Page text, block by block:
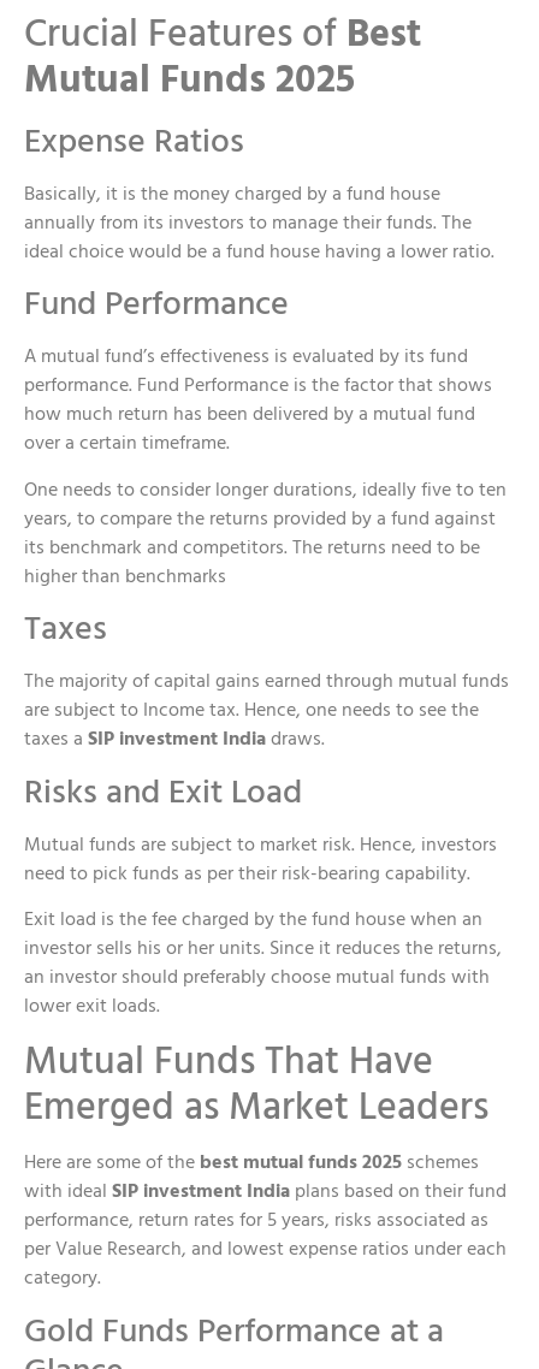
Crucial Features of Best
Mutual Funds 2025
Expense Ratios
Basically, it is the money charged by a fund house
annually from its investors to manage their funds. The
ideal choice would be a fund house having a lower ratio.
Fund Performance
A mutual fund’s effectiveness is evaluated by its fund
performance. Fund Performance is the factor that shows
how much return has been delivered by a mutual fund
over a certain timeframe.
One needs to consider longer durations, ideally five to ten
years, to compare the returns provided by a fund against
its benchmark and competitors. The returns need to be
higher than benchmarks
Taxes
The majority of capital gains earned through mutual funds
are subject to Income tax. Hence, one needs to see the
taxes a SIP investment Indiadraws.
Risks and Exit Load
Mutual funds are subject to market risk. Hence, investors
need to pick funds as per their risk-bearing capability.
Exit load is the fee charged by the fund house when an
investor sells his or her units. Since it reduces the returns,
an investor should preferably choose mutual funds with
lower exit loads.
Mutual Funds That Have
Emerged as Market Leaders
Here are some of the best mutual funds 2025 schemes
with ideal SIP investment India plans based on their fund
performance, return rates for 5 years, risks associated as
per Value Research, and lowest expense ratios under each
category.
Gold Funds Performance at a